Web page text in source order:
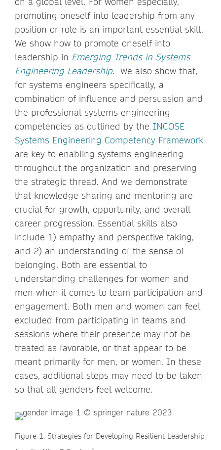
promoting oneself into leadership from any
position or role is an important essential skill.
We show how to promote oneself into
leadership in Emerging Trends in Systems
Engineering Leadership. We also show that,
for systems engineers specifically, a
combination of influence and persuasion and
the professional systems engineering
competencies as outlined by the INCOSE
Systems Engineering Competency Framework
are key to enabling systems engineering
throughout the organization and preserving
the strategic thread. And we demonstrate
that knowledge sharing and mentoring are
crucial for growth, opportunity, and overall
career progression. Essential skills also
include 1) empathy and perspective taking,
and 2) an understanding of the sense of
belonging. Both are essential to
understanding challenges for women and
men when it comes to team participation and
engagement. Both men and women can feel
excluded from participating in teams and
sessions where their presence may not be
treated as favorable, or that appear to be
meant primarily for men, or women. In these
cases, additional steps may need to be taken
so that all genders feel welcome.
Figure 1. Strategies for Developing Resilient Leadership